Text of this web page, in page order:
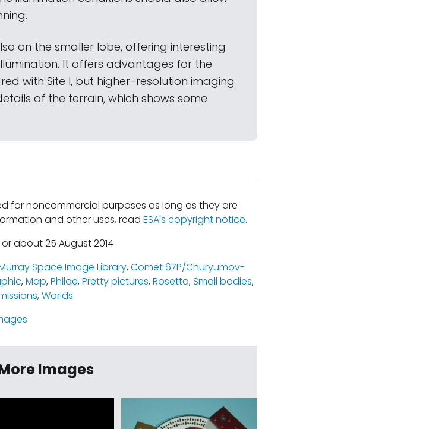
on the smaller lobe, offering interesting
It offers advantages for the
with Site I, but higher-resolution imaging
of the terrain, which shows some
for noncommercial purposes as long as they are
and other uses, read ESA's copyright notice.
about 25 August 2014
Space Image Library,Comet 67P/Churyumov-
,Map,Philae,Pretty pictures,Rosetta,Small bodies,
,Worlds
Images